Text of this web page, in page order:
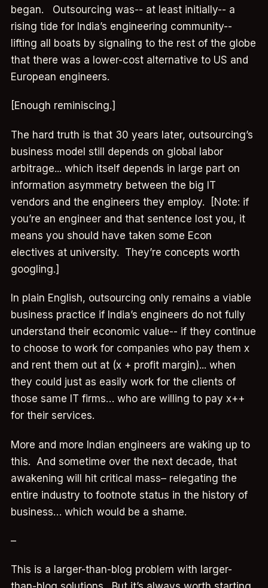
began. Outsourcing was-- at least initially-- a
rising tide for India’s engineering community--
lifting all boats by signaling to the rest of the globe
that there was a lower-cost alternative to US and
European engineers.
[Enough reminiscing.]
The hard truth is that 30 years later, outsourcing’s
business model still depends on global labor
arbitrage... which itself depends in large part on
information asymmetry between the big IT
vendors and the engineers they employ. [Note: if
you’re an engineer and that sentence lost you, it
means you should have taken some Econ
electives at university. They’re concepts worth
googling.]
In plain English, outsourcing only remains a viable
business practice if India’s engineers do not fully
understand their economic value-- if they continue
to choose to work for companies who pay them x
and rent them out at (x + profit margin)... when
they could just as easily work for the clients of
those same IT firms… who are willing to pay x++
for their services.
More and more Indian engineers are waking up to
this. And sometime over the next decade, that
awakening will hit critical mass– relegating the
entire industry to footnote status in the history of
business… which would be a shame.
–
This is a larger-than-blog problem with larger-